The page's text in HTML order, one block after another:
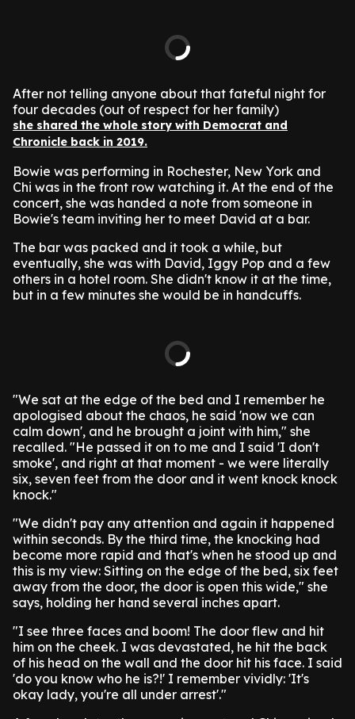
After not telling anyone about that fateful night for
four decades (out of respect for her family)
she shared the whole story with Democrat and
Chronicle back in 2019.
Bowie was performing in Rochester, New York and
Chi was in the front row watching it. At the end of the
concert, she was handed a note from someone in
Bowie's team inviting her to meet David at a bar.
The bar was packed and it took a while, but
eventually, she was with David, Iggy Pop and a few
others in a hotel room. She didn't know it at the time,
but in a few minutes she would be in handcuffs.
"We sat at the edge of the bed and I remember he
apologised about the chaos, he said 'now we can
calm down', and he brought a joint with him," she
recalled. "He passed it on to me and I said 'I don't
smoke', and right at that moment - we were literally
six, seven feet from the door and it went knock knock
knock."
"We didn't pay any attention and again it happened
within seconds. By the third time, the knocking had
become more rapid and that's when he stood up and
this is my view: Sitting on the edge of the bed, six feet
away from the door, the door is open this wide," she
says, holding her hand several inches apart.
"I see three faces and boom! The door flew and hit
him on the cheek. I was devastated, he hit the back
of his head on the wall and the door hit his face. I said
'do you know who he is?!' I remember vividly: 'It's
okay lady, you're all under arrest'."